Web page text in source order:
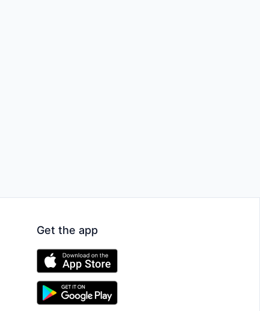
Get the app